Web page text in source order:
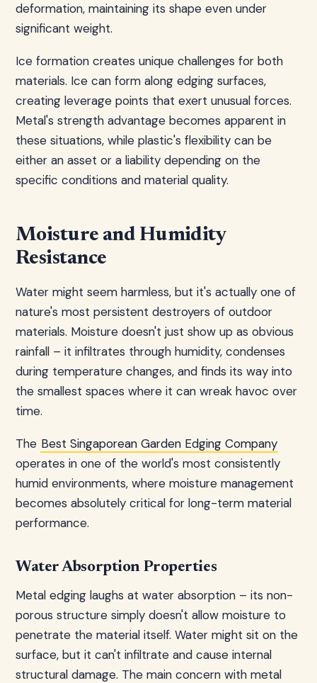
deformation, maintaining its shape even under
significant weight.
Ice formation creates unique challenges for both
materials. Ice can form along edging surfaces,
creating leverage points that exert unusual forces.
Metal's strength advantage becomes apparent in
these situations, while plastic's flexibility can be
either an asset or a liability depending on the
specific conditions and material quality.
Moisture and Humidity
Resistance
Water might seem harmless, but it's actually one of
nature's most persistent destroyers of outdoor
materials. Moisture doesn't just show up as obvious
rainfall – it infiltrates through humidity, condenses
during temperature changes, and finds its way into
the smallest spaces where it can wreak havoc over
time.
The Best Singaporean Garden Edging Company
operates in one of the world's most consistently
humid environments, where moisture management
becomes absolutely critical for long-term material
performance.
Water Absorption Properties
Metal edging laughs at water absorption – its non-
porous structure simply doesn't allow moisture to
penetrate the material itself. Water might sit on the
surface, but it can't infiltrate and cause internal
structural damage. The main concern with metal